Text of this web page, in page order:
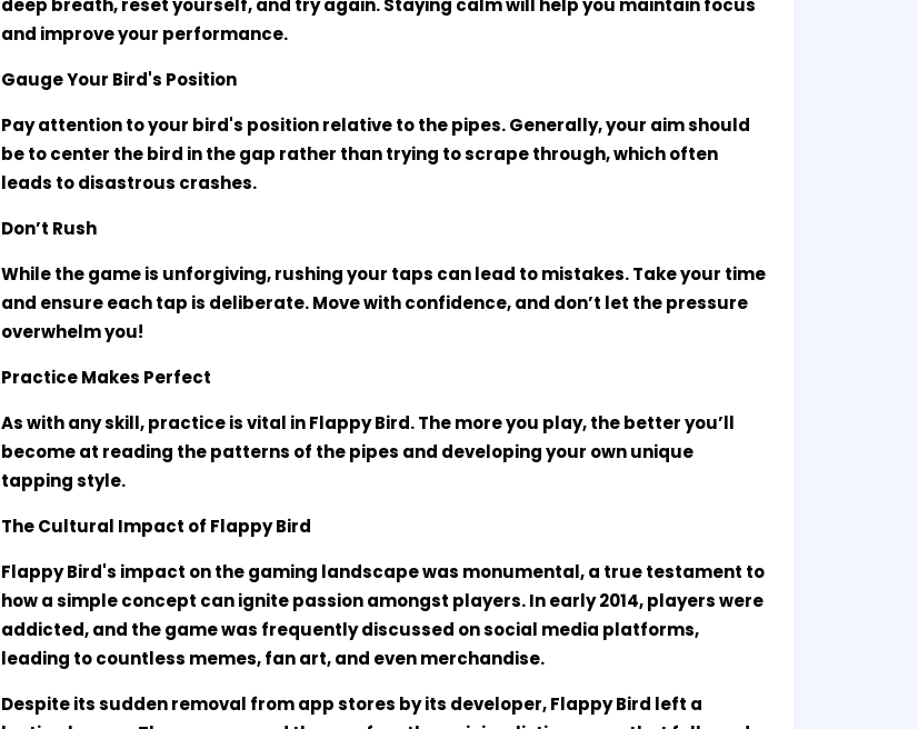
and improve your performance.
Gauge Your Bird's Position
Pay attention to your bird's position relative to the pipes. Generally, your aim should
be to center the bird in the gap rather than trying to scrape through, which often
leads to disastrous crashes.
Don’t Rush
While the game is unforgiving, rushing your taps can lead to mistakes. Take your time
and ensure each tap is deliberate. Move with confidence, and don’t let the pressure
overwhelm you!
Practice Makes Perfect
As with any skill, practice is vital in Flappy Bird. The more you play, the better you’ll
become at reading the patterns of the pipes and developing your own unique
tapping style.
The Cultural Impact of Flappy Bird
Flappy Bird's impact on the gaming landscape was monumental, a true testament to
how a simple concept can ignite passion amongst players. In early 2014, players were
addicted, and the game was frequently discussed on social media platforms,
leading to countless memes, fan art, and even merchandise.
Despite its sudden removal from app stores by its developer, Flappy Bird left a